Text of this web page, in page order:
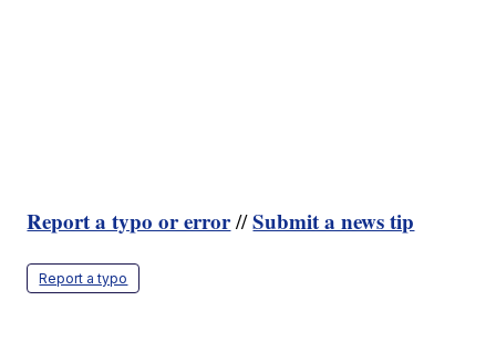
Report a typo or error//Submit a news tip
Report a typo